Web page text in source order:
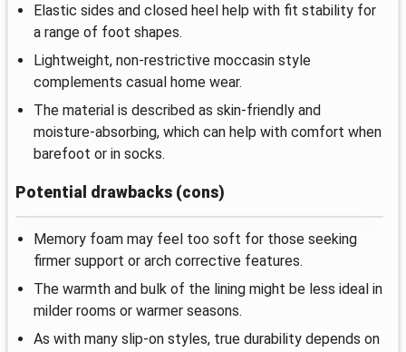
Elastic sides and closed heel help with fit stability for
a range of foot shapes.
Lightweight, non‑restrictive moccasin style
complements casual home wear.
The material is described as skin‑friendly and
moisture‑absorbing, which can help with comfort when
barefoot or in socks.
Potential drawbacks (cons)
Memory foam may feel too soft for those seeking
firmer support or arch corrective features.
The warmth and bulk of the lining might be less ideal in
milder rooms or warmer seasons.
As with many slip‑on styles, true durability depends on